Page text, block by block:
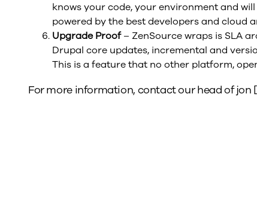
knows your code, your environment and
powered by the best developers and cloud
Upgrade Proof– ZenSource wraps is SLA
Drupal core updates, incremental and
This is a feature that no other platform,
For more information, contact our head ofjon